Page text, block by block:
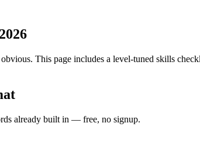
This page includes a level-tuned skills
already built in — free, no signup.